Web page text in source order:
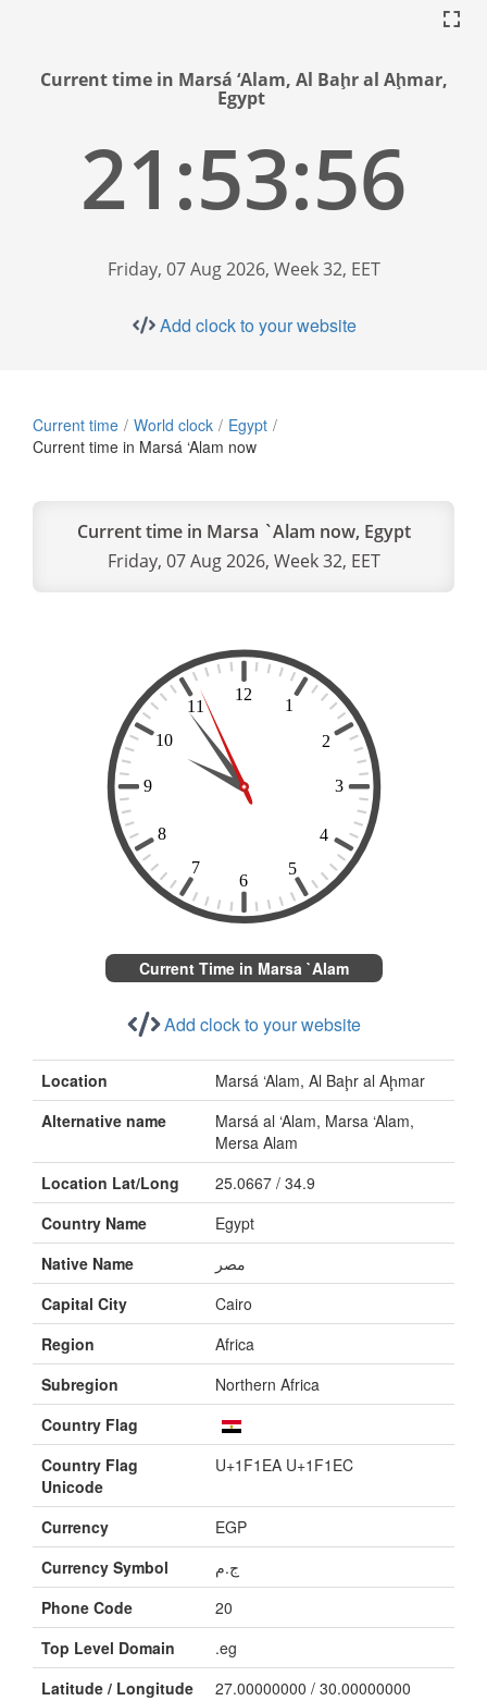
Current time in Marsá ‘Alam, Al Baḩr al Aḩmar,
Egypt
21:53:57
Friday, 07 Aug 2026, Week 32, EET
Add clock to your website
Current time World clock
Egypt
Current time in Marsá ‘Alam now
Current time in Marsa `Alam now, Egypt
Friday, 07 Aug 2026, Week 32, EET
Current Time in Marsa `Alam
Add clock to your website
Location
Marsá ‘Alam, Al Baḩr al Aḩmar
Alternative name
Marsá al ‘Alam, Marsa ‘Alam,
Mersa Alam
Location Lat/Long
25.0667 / 34.9
Country Name
Egypt
Native Name
Capital City
Cairo
Region
Africa
Subregion
Northern Africa
Country Flag
Country Flag
Unicode
U+1F1EA U+1F1EC
Currency
EGP
Currency Symbol
ج.م
Phone Code
20
Top Level Domain
.eg
Latitude / Longitude
27.00000000 / 30.00000000